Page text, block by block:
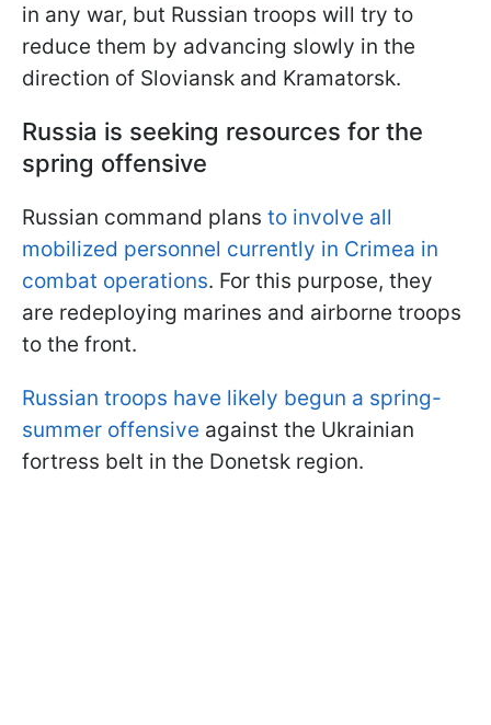
in any war, but Russian troops will try to
reduce them by advancing slowly in the
direction of Sloviansk and Kramatorsk.
Russia is seeking resources for the
spring offensive
Russian command plans to involve all
mobilized personnel currently in Crimea in
combat operations. For this purpose, they
are redeploying marines and airborne troops
to the front.
Russian troops have likely begun a spring-
summer offensive against the Ukrainian
fortress belt in the Donetsk region.